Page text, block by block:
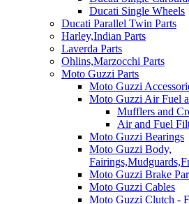
Ducati Single Wheels
Ducati Parallel Twin Parts
Harley,Indian Parts
Laverda Parts
Ohlins,Marzocchi Parts
Moto Guzzi Parts
Moto Guzzi
Moto Guzzi Air Fuel
Mufflers and
Air and Fuel
Moto Guzzi Bearings
Moto Guzzi Body,
Moto Guzzi Brake
Moto Guzzi Cables
Moto Guzzi Clutch -